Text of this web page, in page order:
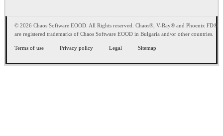
© 2026 Chaos Software EOOD. All Rights reserved. Chaos®, V-Ray® and Phoenix FD®
are registered trademarks of Chaos Software EOOD in Bulgaria and/or other countries.
Terms of use Privacy policy Legal Sitemap